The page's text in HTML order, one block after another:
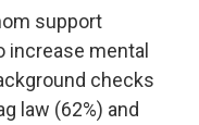
support
increase mental
checks
law (62%) and